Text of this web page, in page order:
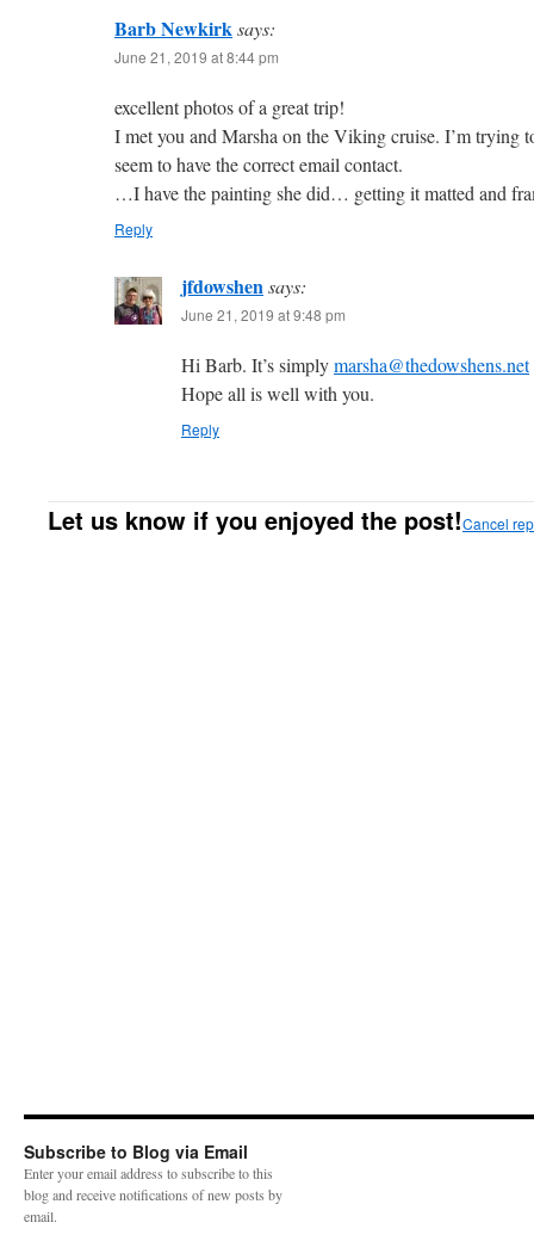
Barb Newkirksays:
June 21, 2019 at 8:44 pm
excellent photos of a great trip!
I met you and Marsha on the Viking cruise. I’m trying
seem to have the correct email contact.
…I have the painting she did… getting it matted and
Reply
jfdowshensays:
June 21, 2019 at 9:48 pm
Hi Barb. It’s simplymarsha@thedowshens.net
Hope all is well with you.
Reply
Let us know if you enjoyed the post!Cancel
Subscribe to Blog via Email
Enter your email address to subscribe to this
blog and receive notifications of new posts by
email.